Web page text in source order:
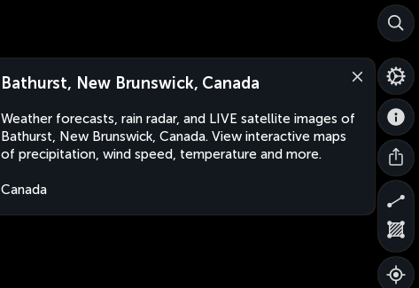
Bathurst, New Brunswick, Canada
Weather forecasts, rain radar, and LIVE satellite images of
Bathurst, New Brunswick, Canada. View interactive maps
of precipitation, wind speed, temperature and more.
Canada